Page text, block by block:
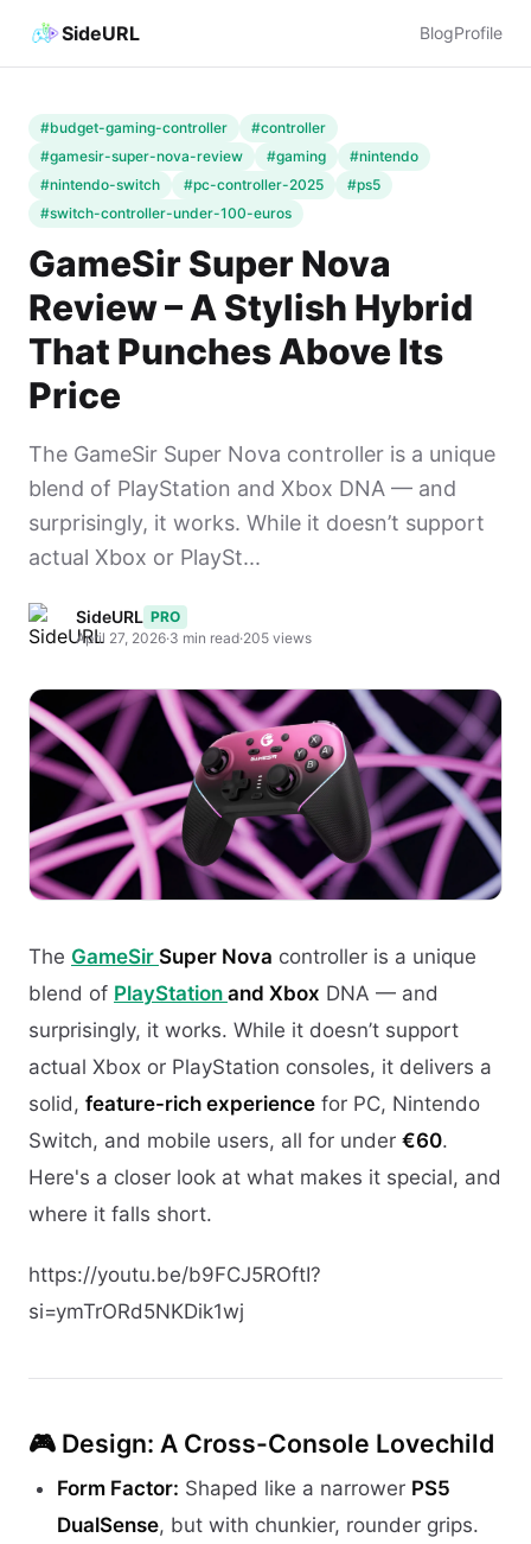
SideURL BlogProfile
#budget-gaming-controller
#controller
#gamesir-super-nova-review
#gaming
#nintendo
#nintendo-switch
#pc-controller-2025
#ps5
#switch-controller-under-100-euros
GameSir Super Nova
Review – A Stylish Hybrid
That Punches Above Its
Price
The GameSir Super Nova controller is a unique
blend of PlayStation and Xbox DNA — and
surprisingly, it works. While it doesn’t support
actual Xbox or PlaySt...
SideURL PRO
April 27, 2026·3 min read·205 views
The GameSir Super Nova controller is a unique
blend of PlayStation and Xbox DNA — and
surprisingly, it works. While it doesn’t support
actual Xbox or PlayStation consoles, it delivers a
solid, feature-rich experience for PC, Nintendo
Switch, and mobile users, all for under €60.
Here's a closer look at what makes it special, and
where it falls short.
https://youtu.be/b9FCJ5ROftI?
si=ymTrORd5NKDik1wj
🎮 Design: A Cross-Console Lovechild
Form Factor: Shaped like a narrower PS5
DualSense, but with chunkier, rounder grips.